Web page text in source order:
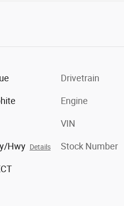
Hwy Details
Drivetrain
Engine
VIN
Stock Number